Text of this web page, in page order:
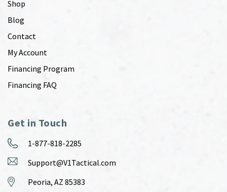
Shop
Blog
Contact
My Account
Financing Program
Financing FAQ
Get in Touch
1-877-818-2285
Support@V1Tactical.com
Peoria, AZ 85383